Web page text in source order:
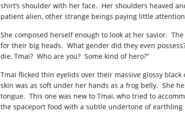
shirt’s shoulder with her face. Her shoulders heaved
patient alien, other strange beings paying little
She composed herself enough to look at her savior.
for their big heads. What gender did they even
die, Tmai? Who are you? Some kind of hero?”
Tmai flicked thin eyelids over their massive glossy
skin was as soft under her hands as a frog belly. She
tongue. This one was new to Tmai, who tried to
the spaceport food with a subtle undertone of